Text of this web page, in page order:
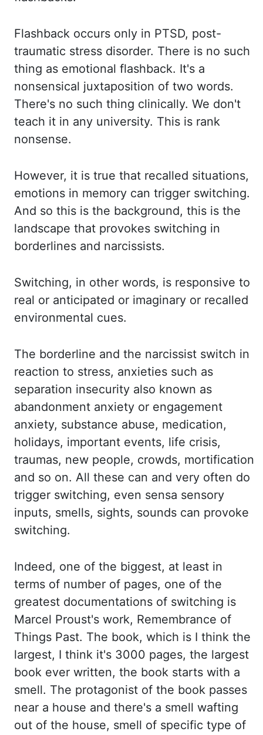
Flashback occurs only in PTSD, post-
traumatic stress disorder. There is no such
thing as emotional flashback. It's a
nonsensical juxtaposition of two words.
There's no such thing clinically. We don't
teach it in any university. This is rank
nonsense.
However, it is true that recalled situations,
emotions in memory can trigger switching.
And so this is the background, this is the
landscape that provokes switching in
borderlines and narcissists.
Switching, in other words, is responsive to
real or anticipated or imaginary or recalled
environmental cues.
The borderline and the narcissist switch in
reaction to stress, anxieties such as
separation insecurity also known as
abandonment anxiety or engagement
anxiety, substance abuse, medication,
holidays, important events, life crisis,
traumas, new people, crowds, mortification
and so on. All these can and very often do
trigger switching, even sensa sensory
inputs, smells, sights, sounds can provoke
switching.
Indeed, one of the biggest, at least in
terms of number of pages, one of the
greatest documentations of switching is
Marcel Proust's work, Remembrance of
Things Past. The book, which is I think the
largest, I think it's 3000 pages, the largest
book ever written, the book starts with a
smell. The protagonist of the book passes
near a house and there's a smell wafting
out of the house, smell of specific type of